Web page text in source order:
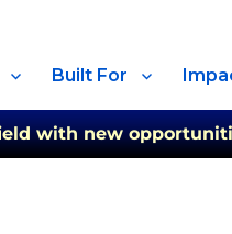
Built For
with new